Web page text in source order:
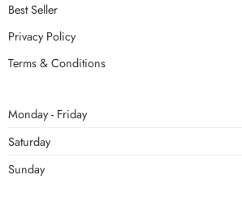
Best Seller
Privacy Policy
Terms & Conditions
Monday - Friday
Saturday
Sunday